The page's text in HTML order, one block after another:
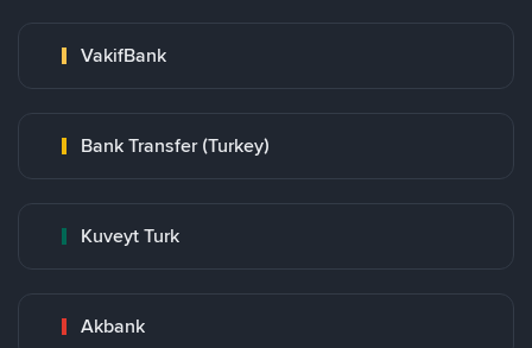
VakifBank
Bank Transfer (Turkey)
Kuveyt Turk
Akbank